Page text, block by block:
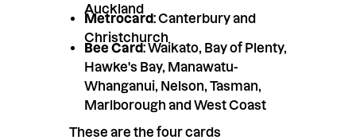
Auckland
Metrocard: Canterbury and
Christchurch
Bee Card: Waikato, Bay of Plenty,
Hawke's Bay, Manawatu-
Whanganui, Nelson, Tasman,
Marlborough and West Coast
These are the four cards